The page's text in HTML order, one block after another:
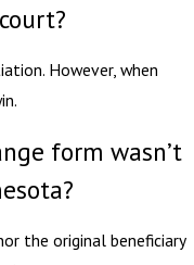
However, when
form wasn’t
the original beneficiary